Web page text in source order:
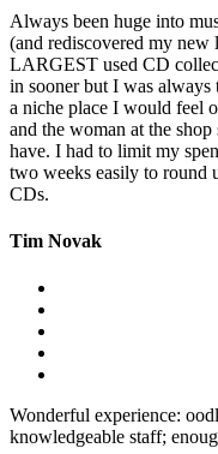
Always been huge into
(and rediscovered my
LARGEST used CD
in sooner but I was
a niche place I would feel
and the woman at the
have. I had to limit my
two weeks easily to round
CDs.
Tim Novak
Wonderful experience:
knowledgeable staff;